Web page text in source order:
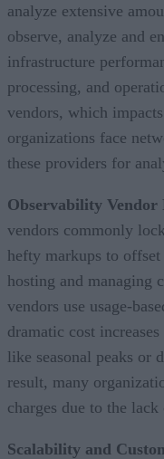
analyze extensive
observe, analyze and
infrastructure
processing, and
vendors, which
organizations face
these providers for
Observability Vendor
vendors commonly
hefty markups to
hosting and managing
vendors use usage-
dramatic cost
like seasonal peaks or
result, many
charges due to the
Scalability and